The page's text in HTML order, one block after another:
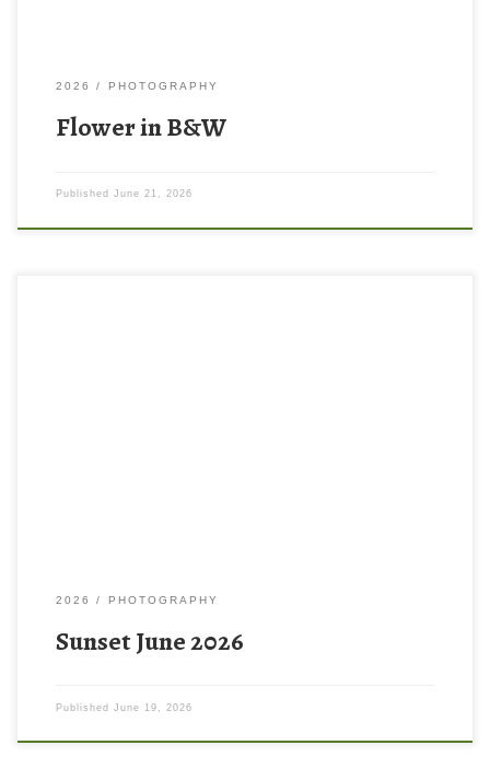
2026 PHOTOGRAPHY
Flower in B&W
Published June 21, 2026
2026 PHOTOGRAPHY
Sunset June 2026
Published June 19, 2026